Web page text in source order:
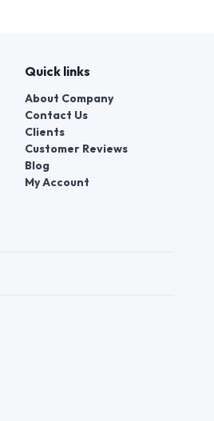
Quick links
About Company
Contact Us
Clients
Customer Reviews
Blog
My Account